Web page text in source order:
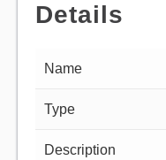
Details
Name
Type
Description